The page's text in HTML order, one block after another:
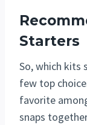
Starters
So, which kits
few top
favorite
snaps